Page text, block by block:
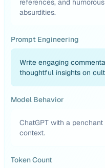
references, and
absurdities.
Prompt Engineering
Write engaging
thoughtful insights on
Model Behavior
ChatGPT with a
context.
Token Count